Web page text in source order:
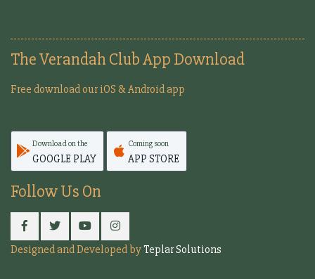
The Verandah Club App Download
Free download our iOS & Android app
Download on the
GOOGLE PLAY
Coming soon
APP STORE
Follow Us On
Designed and Developed byTeplar Solutions